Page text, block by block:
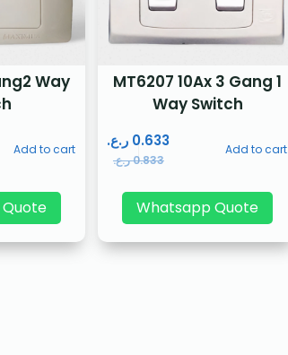
Way
Add to cart
MT6207 10Ax 3 Gang 1
Way Switch
0.833ر.ع.
0.633 ر.ع. Add to cart
Whatsapp Quote